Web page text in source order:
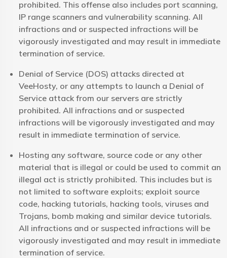
prohibited. This offense also includes port scanning,
IP range scanners and vulnerability scanning. All
infractions and or suspected infractions will be
vigorously investigated and may result in immediate
termination of service.
Denial of Service (DOS) attacks directed at
VeeHosty, or any attempts to launch a Denial of
Service attack from our servers are strictly
prohibited. All infractions and or suspected
infractions will be vigorously investigated and may
result in immediate termination of service.
Hosting any software, source code or any other
material that is illegal or could be used to commit an
illegal act is strictly prohibited. This includes but is
not limited to software exploits; exploit source
code, hacking tutorials, hacking tools, viruses and
Trojans, bomb making and similar device tutorials.
All infractions and or suspected infractions will be
vigorously investigated and may result in immediate
termination of service.